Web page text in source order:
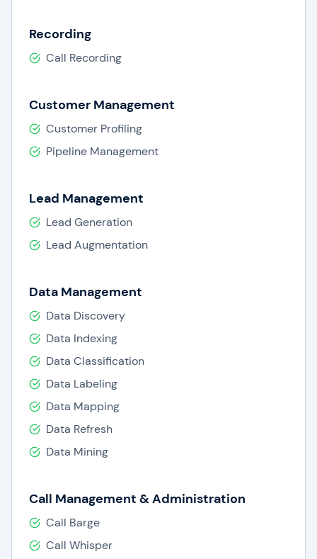
Recording
Call Recording
Customer Management
Customer Profiling
Pipeline Management
Lead Management
Lead Generation
Lead Augmentation
Data Management
Data Discovery
Data Indexing
Data Classification
Data Labeling
Data Mapping
Data Refresh
Data Mining
Call Management & Administration
Call Barge
Call Whisper